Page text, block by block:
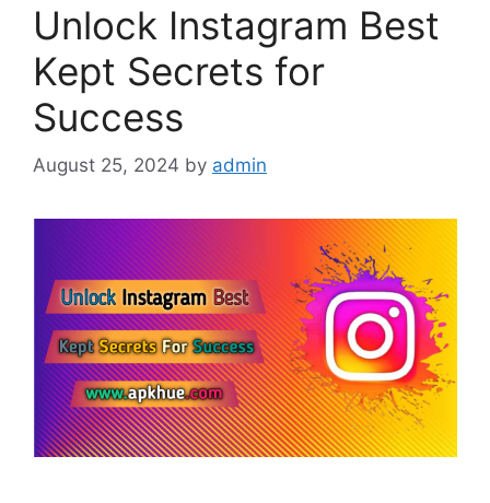
Unlock Instagram Best
Kept Secrets for
Success
August 25, 2024 by admin